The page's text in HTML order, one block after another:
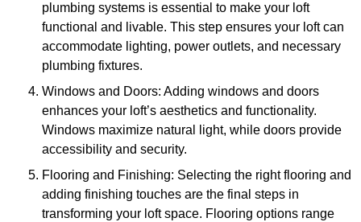
plumbing systems is essential to make your loft
functional and livable. This step ensures your loft can
accommodate lighting, power outlets, and necessary
plumbing fixtures.
Windows and Doors: Adding windows and doors
enhances your loft’s aesthetics and functionality.
Windows maximize natural light, while doors provide
accessibility and security.
Flooring and Finishing: Selecting the right flooring and
adding finishing touches are the final steps in
transforming your loft space. Flooring options range